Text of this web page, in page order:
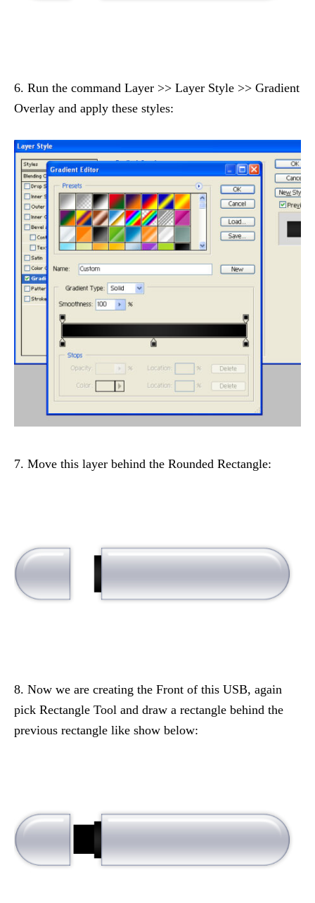
6. Run the command Layer >> Layer Style >> Gradient
Overlay and apply these styles:
7. Move this layer behind the Rounded Rectangle:
8. Now we are creating the Front of this USB, again
pick Rectangle Tool and draw a rectangle behind the
previous rectangle like show below: